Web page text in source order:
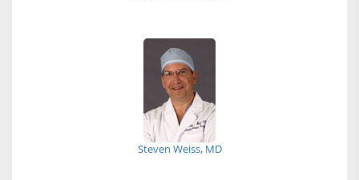
Steven Weiss, MD